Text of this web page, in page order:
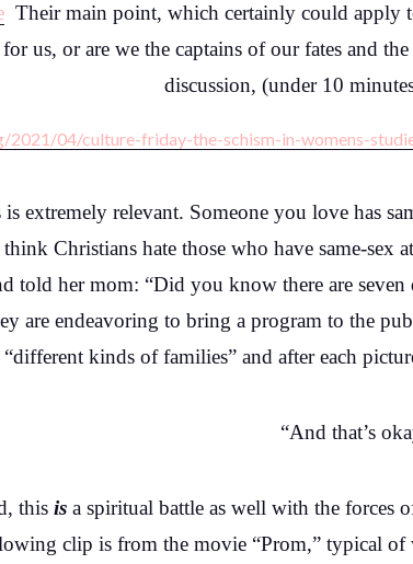
Their main point, which certainly could apply
us, or are we the captains of our fates and
discussion, (under 10
2021/04/culture-friday-the-schism-in-womens-
extremely relevant. Someone you love has
Christians hate those who have same-sex
told her mom: “Did you know there are
are endeavoring to bring a program to the
“different kinds of families” and after each
“And that’s
this is a spiritual battle as well with the forces
clip is from the movie “Prom,” typical